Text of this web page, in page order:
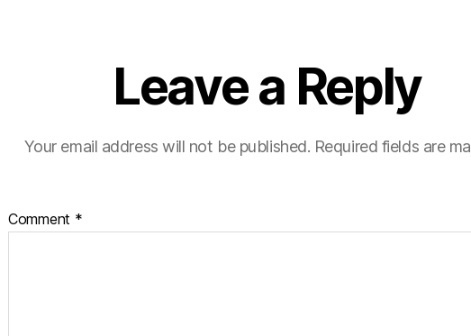
Leave a Reply
Your email address will not be published. Required fields are
Comment *